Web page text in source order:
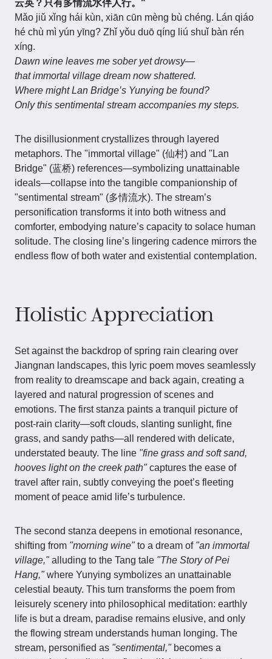
云英？只有多情流水伴人行。"
Mǎo jiǔ xǐng hái kùn, xiān cūn mèng bù chéng. Lán qiáo
hé chù mì yún yīng? Zhǐ yǒu duō qíng liú shuǐ bàn rén
xíng.
Dawn wine leaves me sober yet drowsy—
that immortal village dream now shattered.
Where might Lan Bridge’s Yunying be found?
Only this sentimental stream accompanies my steps.
The disillusionment crystallizes through layered
metaphors. The "immortal village" (仙村) and "Lan
Bridge" (蓝桥) references—symbolizing unattainable
ideals—collapse into the tangible companionship of
"sentimental stream" (多情流水). The stream’s
personification transforms it into both witness and
comforter, embodying nature’s capacity to solace human
solitude. The closing line’s lingering cadence mirrors the
endless flow of both water and existential contemplation.
Holistic Appreciation
Set against the backdrop of spring rain clearing over
Jiangnan landscapes, this lyric poem moves seamlessly
from reality to dreamscape and back again, creating a
layered and natural progression of scenes and
emotions. The first stanza paints a tranquil picture of
post-rain clarity—soft clouds, slanting sunlight, fine
grass, and sandy paths—all rendered with delicate,
understated beauty. The line "fine grass and soft sand,
hooves light on the creek path"captures the ease of
travel after rain, subtly conveying the poet’s fleeting
moment of peace amid life’s turbulence.
The second stanza deepens in emotional resonance,
shifting from "morning wine"to a dream of "an immortal
village,"alluding to the Tang tale "The Story of Pei
Hang,"where Yunying symbolizes an unattainable
celestial beauty. This turn transforms the poem from
leisurely scenery into philosophical meditation: earthly
life is but a dream, paradise remains elusive, and only
the flowing stream understands human longing. The
stream, personified as "sentimental,"becomes a